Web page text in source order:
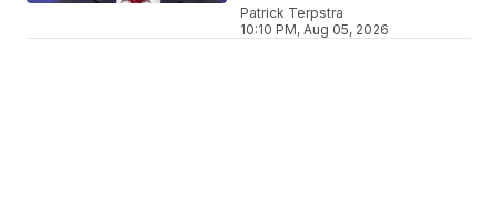
Patrick Terpstra
10:10 PM, Aug 05, 2026